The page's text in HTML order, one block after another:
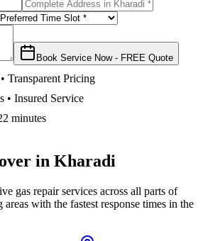
Book Service Now - FREE Quote
Transparent Pricing
• Insured Service
minutes
in Kharadi
gas repair services across all parts of
areas with the fastest response times in the